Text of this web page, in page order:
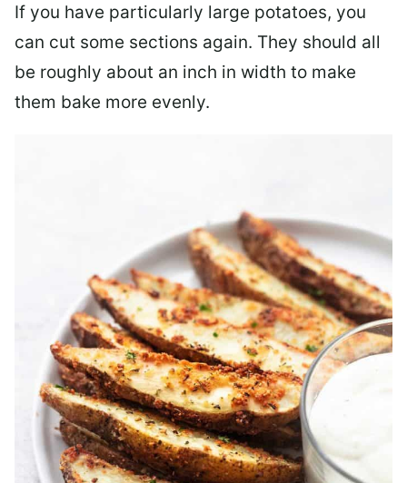
If you have particularly large potatoes, you
can cut some sections again. They should all
be roughly about an inch in width to make
them bake more evenly.